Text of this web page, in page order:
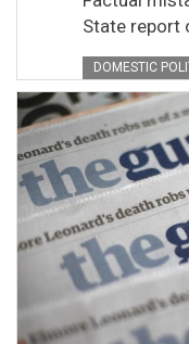
State report
DOMESTIC